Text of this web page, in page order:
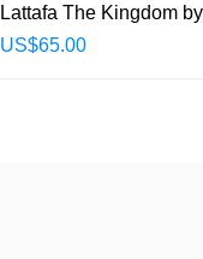
Lattafa The Kingdom
Price
US$65.00